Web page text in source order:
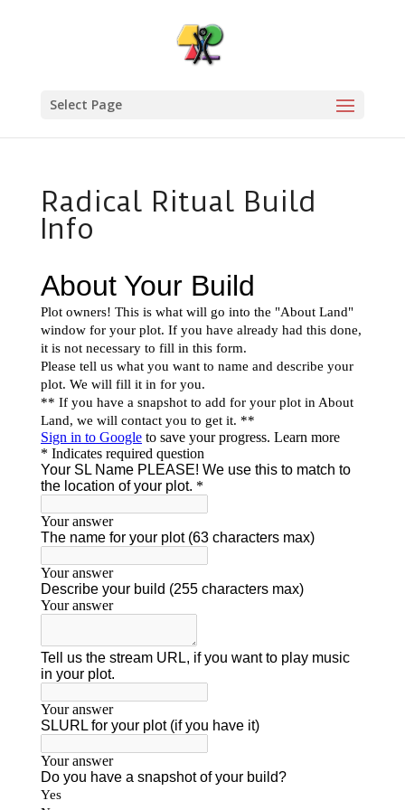
Select Page
Radical Ritual Build
Info